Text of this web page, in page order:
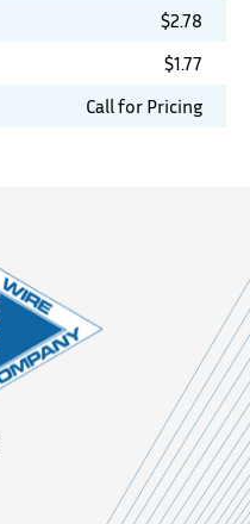
$2.78
$1.77
Call for Pricing